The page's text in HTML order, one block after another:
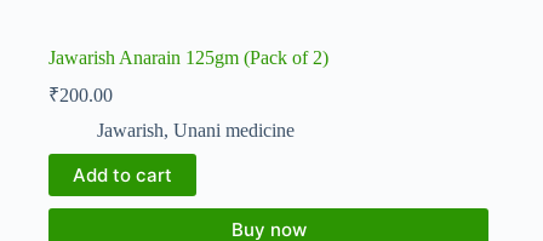
Jawarish Anarain 125gm (Pack of 2)
₹200.00
Jawarish, Unani medicine
Add to cart
Buy now